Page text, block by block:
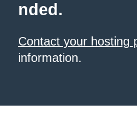
nded.
Contact your hosting
information.